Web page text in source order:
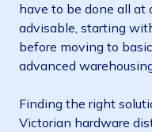
have to be done all at
advisable, starting
before moving to
advanced
Finding the right
Victorian hardware